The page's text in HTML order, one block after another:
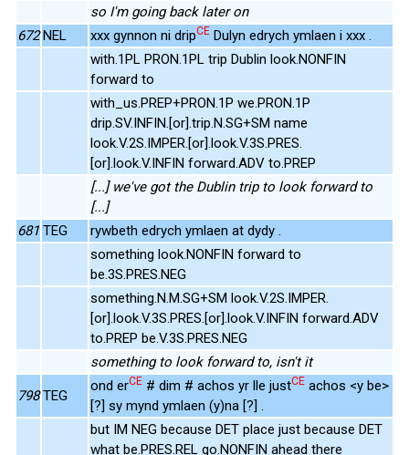
so I'm going back later on
672 NEL xxx gynnon ni dripCE Dulyn edrych ymlaen i xxx .
with.1PL PRON.1PL trip Dublin look.NONFIN
forward to
with_us.PREP+PRON.1P we.PRON.1P
drip.SV.INFIN.[or].trip.N.SG+SM name
look.V.2S.IMPER.[or].look.V.3S.PRES.
[or].look.V.INFIN forward.ADV to.PREP
[...] we've got the Dublin trip to look forward to
[...]
681 TEG
rywbeth edrych ymlaen at dydy .
something look.NONFIN forward to
be.3S.PRES.NEG
something.N.M.SG+SM look.V.2S.IMPER.
[or].look.V.3S.PRES.[or].look.V.INFIN forward.ADV
to.PREP be.V.3S.PRES.NEG
something to look forward to, isn't it
798 TEG
ond erCE # dim # achos yr lle justCE achos <y be>
[?] sy mynd ymlaen (y)na [?] .
but IM NEG because DET place just because DET
what be.PRES.REL go.NONFIN ahead there